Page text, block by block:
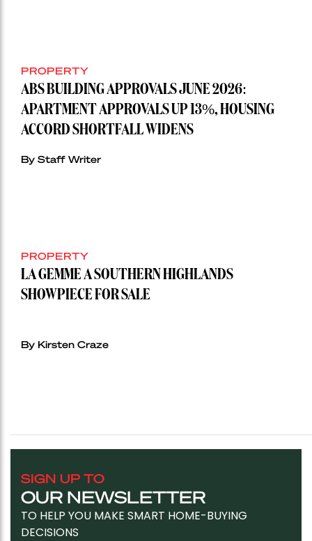
PROPERTY
ABS BUILDING APPROVALS JUNE 2026:
APARTMENT APPROVALS UP 13%, HOUSING
ACCORD SHORTFALL WIDENS
By Staff Writer
PROPERTY
LA GEMME A SOUTHERN HIGHLANDS
SHOWPIECE FOR SALE
By Kirsten Craze
SIGN UP TO
OUR NEWSLETTER
TO HELP YOU MAKE SMART HOME-BUYING
DECISIONS